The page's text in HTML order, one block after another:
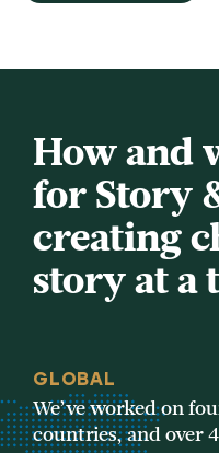
How and
for Story
creating
story at a
GLOBAL
We’ve worked on
countries, and over